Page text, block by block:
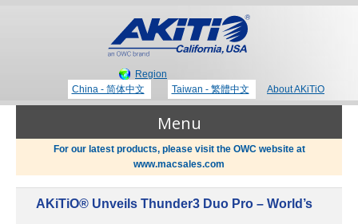
Region
China - 简体中文
Taiwan - 繁體中文 About AKiTiO
Menu
For our latest products, please visit the OWC website at
www.macsales.com
AKiTiO® Unveils Thunder3 Duo Pro – World’s